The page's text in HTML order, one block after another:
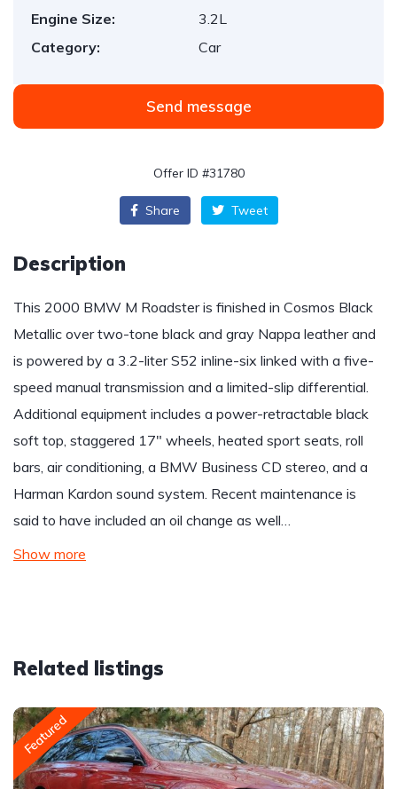
Engine Size:
3.2L
Category:
Car
Send message
Offer ID #31780
Share Tweet
Description
This 2000 BMW M Roadster is finished in Cosmos Black
Metallic over two-tone black and gray Nappa leather and
is powered by a 3.2-liter S52 inline-six linked with a five-
speed manual transmission and a limited-slip differential.
Additional equipment includes a power-retractable black
soft top, staggered 17″ wheels, heated sport seats, roll
bars, air conditioning, a BMW Business CD stereo, and a
Harman Kardon sound system. Recent maintenance is
said to have included an oil change as well…
Show more
Related listings
Featured